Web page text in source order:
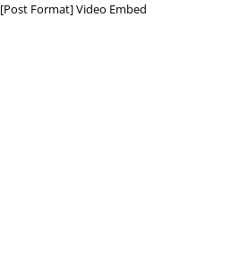
[Post Format] Video Embed